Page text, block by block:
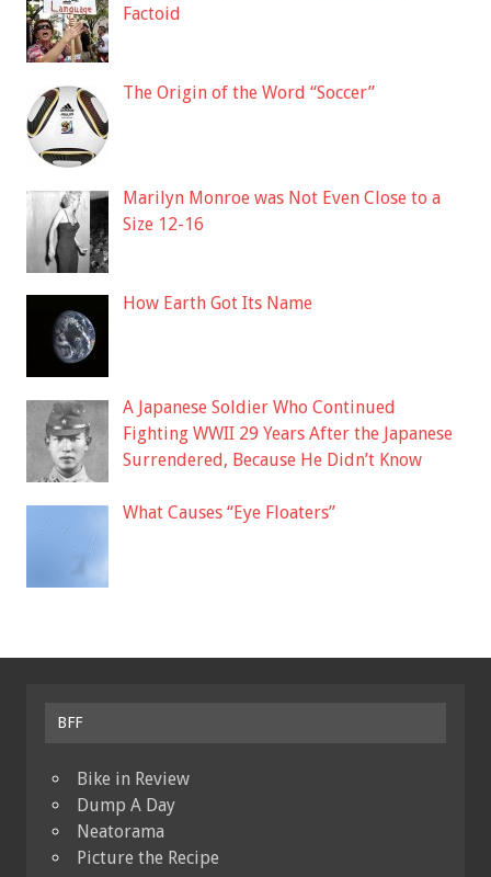
Factoid
The Origin of the Word “Soccer”
Marilyn Monroe was Not Even Close to a
Size 12-16
How Earth Got Its Name
A Japanese Soldier Who Continued
Fighting WWII 29 Years After the Japanese
Surrendered, Because He Didn’t Know
What Causes “Eye Floaters”
BFF
Bike in Review
Dump A Day
Neatorama
Picture the Recipe